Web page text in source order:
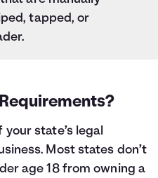
tapped, or
your state’s legal
Most states don’t
age 18 from owning a